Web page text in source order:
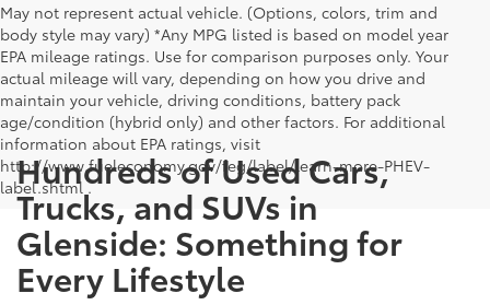
May not represent actual vehicle. (Options, colors, trim and
body style may vary) *Any MPG listed is based on model year
EPA mileage ratings. Use for comparison purposes only. Your
actual mileage will vary, depending on how you drive and
maintain your vehicle, driving conditions, battery pack
age/condition (hybrid only) and other factors. For additional
information about EPA ratings, visit
http://www.fueleconomy.gov/feg/label/learn-more-PHEV-
label.shtml .
Hundreds of Used Cars,
Trucks, and SUVs in
Glenside: Something for
Every Lifestyle